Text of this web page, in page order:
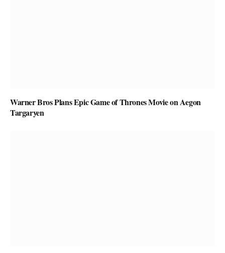
Warner Bros Plans Epic Game of Thrones Movie on Aegon
Targaryen